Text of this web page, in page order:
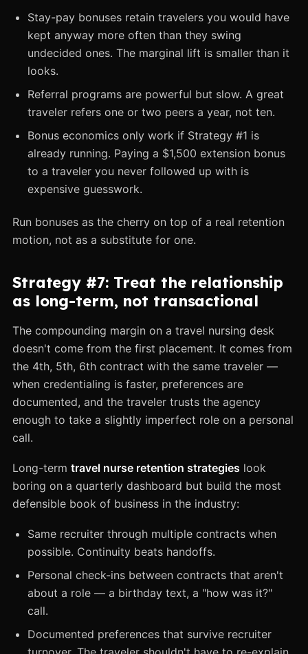
Stay-pay bonuses retain travelers you would have
kept anyway more often than they swing
undecided ones. The marginal lift is smaller than it
looks.
Referral programs are powerful but slow. A great
traveler refers one or two peers a year, not ten.
Bonus economics only work if Strategy #1 is
already running. Paying a $1,500 extension bonus
to a traveler you never followed up with is
expensive guesswork.
Run bonuses as the cherry on top of a real retention
motion, not as a substitute for one.
Strategy #7: Treat the relationship
as long-term, not transactional
The compounding margin on a travel nursing desk
doesn't come from the first placement. It comes from
the 4th, 5th, 6th contract with the same traveler —
when credentialing is faster, preferences are
documented, and the traveler trusts the agency
enough to take a slightly imperfect role on a personal
call.
Long-term travel nurse retention strategies look
boring on a quarterly dashboard but build the most
defensible book of business in the industry:
Same recruiter through multiple contracts when
possible. Continuity beats handoffs.
Personal check-ins between contracts that aren't
about a role — a birthday text, a "how was it?"
call.
Documented preferences that survive recruiter